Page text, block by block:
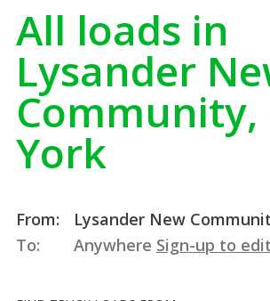
All loads in
Lysander
Community,
York
From:
Lysander New
To:
Anywhere Sign-up to